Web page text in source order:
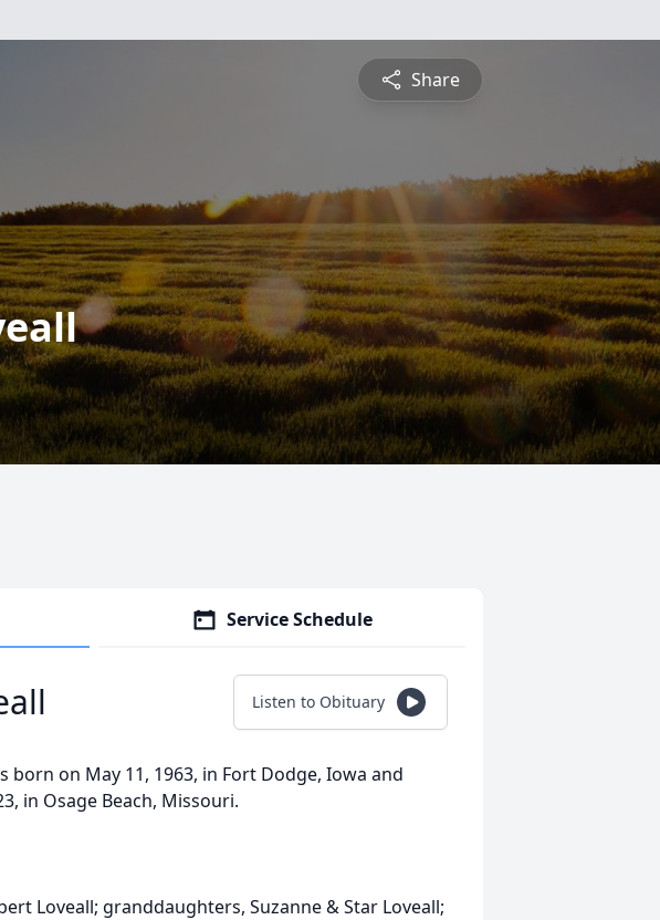
Share
Service Schedule
Listen to Obituary
born on May 11, 1963, in Fort Dodge, Iowa and
in Osage Beach, Missouri.
Loveall; granddaughters, Suzanne & Star Loveall;